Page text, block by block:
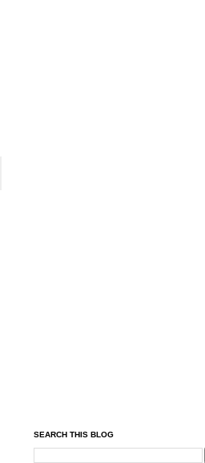
SEARCH THIS BLOG